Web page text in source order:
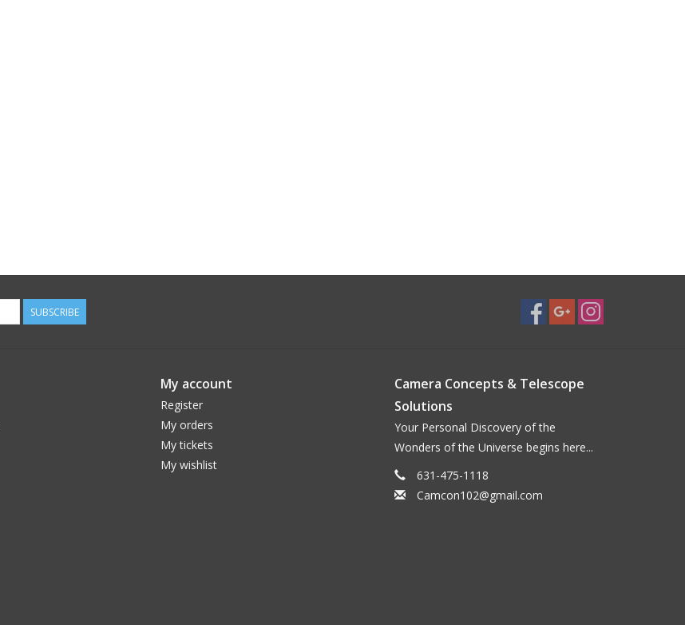
SUBSCRIBE
My account
Register
My orders
My tickets
My wishlist
Camera Concepts & Telescope
Solutions
Your Personal Discovery of the
Wonders of the Universe begins here...
631-475-1118
Camcon102@gmail.com